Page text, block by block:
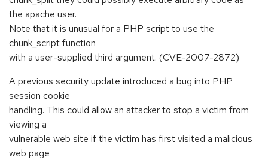
the apache user.
Note that it is unusual for a PHP script to use the
chunk_script function
with a user-supplied third argument. (CVE-2007-2872)
A previous security update introduced a bug into PHP
session cookie
handling. This could allow an attacker to stop a victim from
viewing a
vulnerable web site if the victim has first visited a malicious
web page